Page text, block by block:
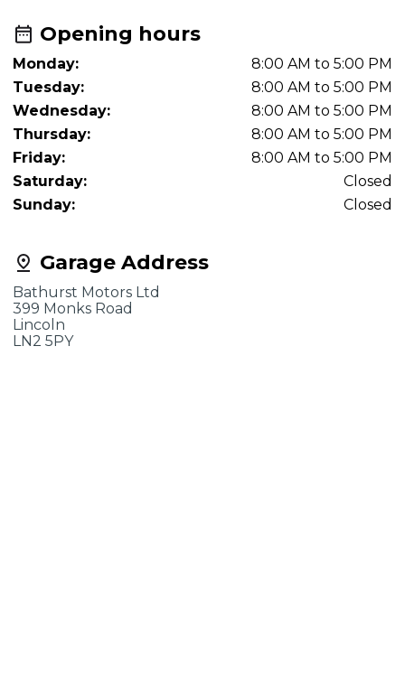
Garage Address
Bathurst Motors Ltd
399 Monks Road
Lincoln
LN2 5PY
Opening hours
Monday:
8:00 AM to 5:00 PM
Tuesday:
8:00 AM to 5:00 PM
Wednesday:
8:00 AM to 5:00 PM
Thursday:
8:00 AM to 5:00 PM
Friday:
8:00 AM to 5:00 PM
Saturday:
Closed
Sunday:
Closed